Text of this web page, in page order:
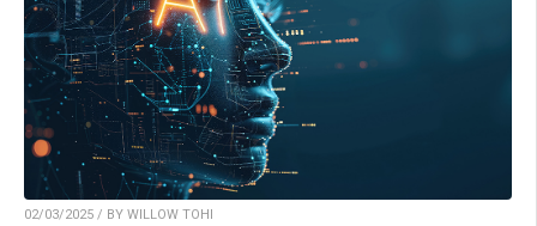
02/03/2025 / BY WILLOW TOHI